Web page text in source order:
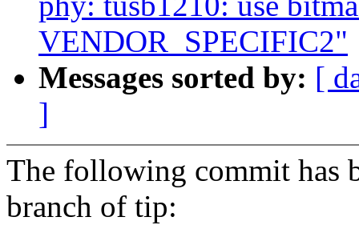
VENDOR_SPECIFIC2"
Messages sorted by: [
]
The following commit has
branch of tip: